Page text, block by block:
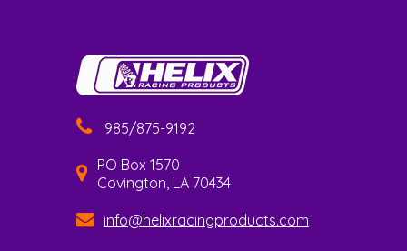
985/875-9192
PO Box 1570
Covington, LA 70434
info@helixracingproducts.com